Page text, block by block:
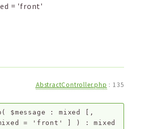
= 'front'
AbstractController.php : 135
( $message : mixed
[,
= 'front' ) :mixed